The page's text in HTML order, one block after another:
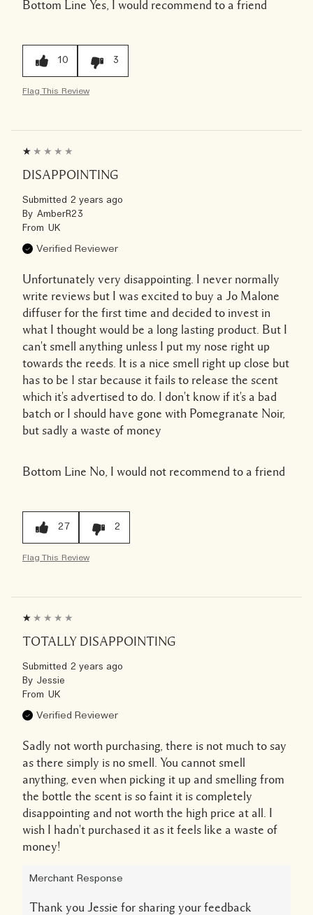
Bottom Line Yes, I would recommend to a friend
10 3
Flag This Review
DISAPPOINTING
Submitted 2 years ago
By AmberR23
From UK
Verified Reviewer
Unfortunately very disappointing. I never normally
write reviews but I was excited to buy a Jo Malone
diffuser for the first time and decided to invest in
what I thought would be a long lasting product. But I
can't smell anything unless I put my nose right up
towards the reeds. It is a nice smell right up close but
has to be 1 star because it fails to release the scent
which it's advertised to do. I don't know if it's a bad
batch or I should have gone with Pomegranate Noir,
but sadly a waste of money
Bottom Line No, I would not recommend to a friend
27 2
Flag This Review
TOTALLY DISAPPOINTING
Submitted 2 years ago
By Jessie
From UK
Verified Reviewer
Sadly not worth purchasing, there is not much to say
as there simply is no smell. You cannot smell
anything, even when picking it up and smelling from
the bottle the scent is so faint it is completely
disappointing and not worth the high price at all. I
wish I hadn't purchased it as it feels like a waste of
money!
Merchant Response
Thank you Jessie for sharing your feedback